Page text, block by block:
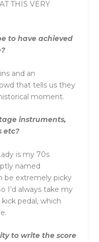
THIS VERY
to have achieved
and an
that tells us they
moment.
instruments,
etc?
is my 70s
named
be extremely picky
I’d always take my
pedal, which
to write the score